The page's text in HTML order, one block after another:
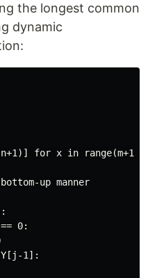
the longest common
dynamic
for x in range(m+1)]
up manner
0:
1]: